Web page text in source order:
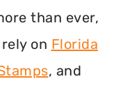
than ever,
on Florida
, and